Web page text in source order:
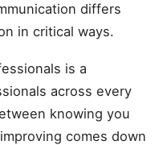
differs
in critical ways.
is a
across every
knowing you
comes down